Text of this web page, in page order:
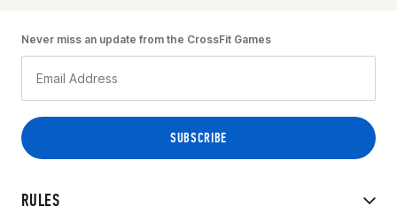
RULES
Never miss an update from the CrossFit Games